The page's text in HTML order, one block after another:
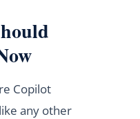
Copilot
any other